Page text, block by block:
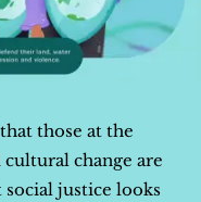
those at the
change are
social justice looks